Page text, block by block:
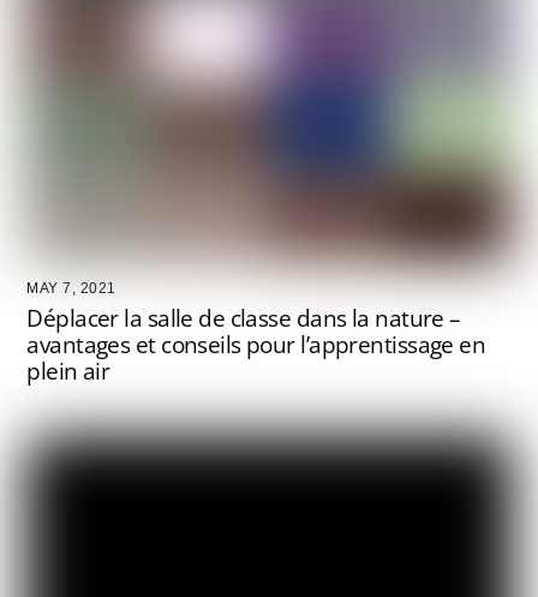
MAY 7, 2021
Déplacer la salle de classe dans la nature –
avantages et conseils pour l’apprentissage en
plein air